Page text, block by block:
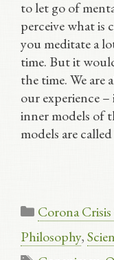
to let go of
perceive what is
you meditate a
time. But it
the time. We are
our experience
inner models of
models are
Categories
Corona
Philosophy,